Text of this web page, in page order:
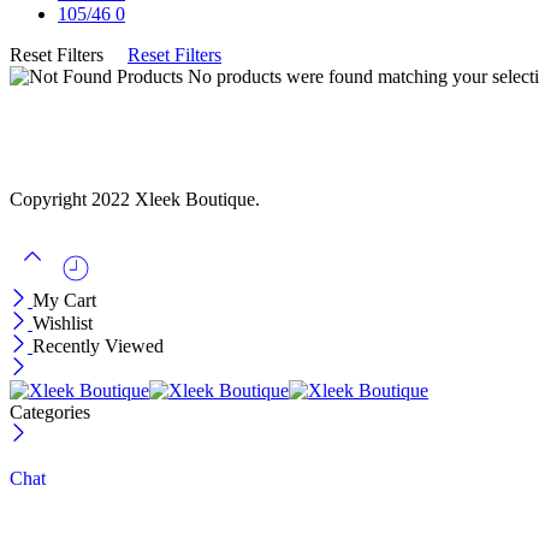
105/46 0
Reset Filters
Reset Filters
No products were found matching your
Copyright 2022 Xleek Boutique.
My Cart
Wishlist
Recently Viewed
Categories
Chat